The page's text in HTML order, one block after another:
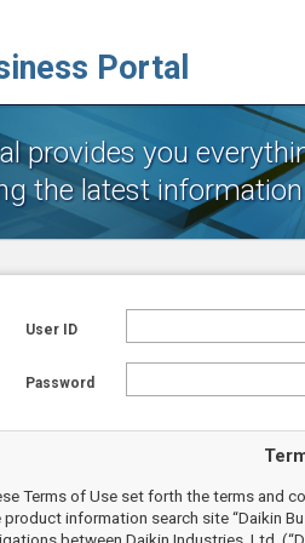
Portal
provides you
the latest
User ID
Password
Terms of Use set forth the terms and
product information search site “Daikin